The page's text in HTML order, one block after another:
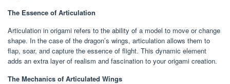
The Essence of Articulation
Articulation in origami refers to the ability of a model to move or change
shape. In the case of the dragon’s wings, articulation allows them to
flap, soar, and capture the essence of flight. This dynamic element
adds an extra layer of realism and fascination to your origami creation.
The Mechanics of Articulated Wings